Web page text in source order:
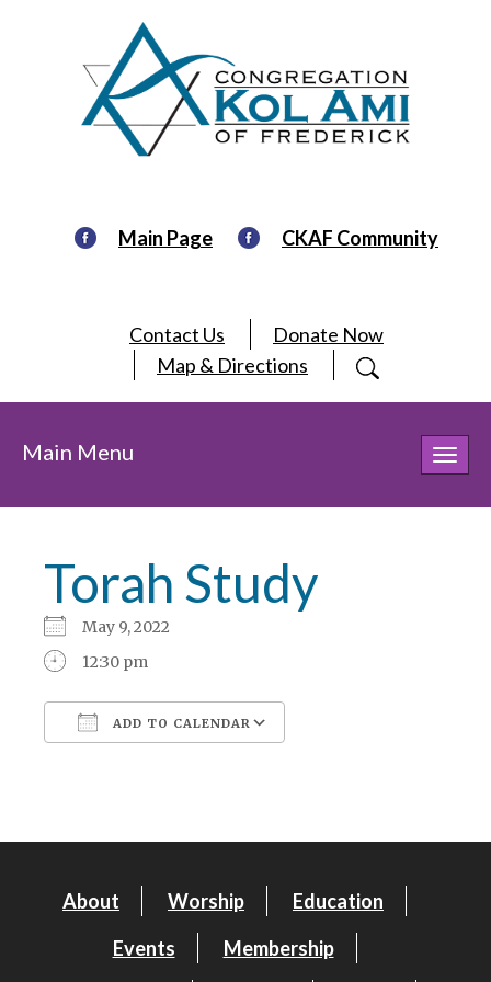
Main Page CKAF Community
Contact Us
Donate Now
Map & Directions
Main Menu
Torah Study
May 9, 2022
12:30 pm
ADD TO CALENDAR
About Worship
Education
Events
Membership